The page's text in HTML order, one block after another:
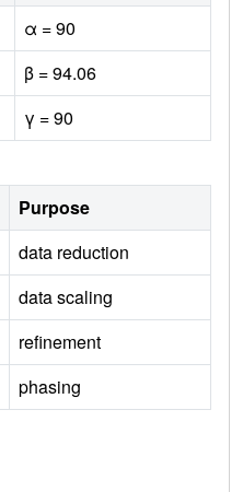
α = 90
β = 94.06
γ = 90
Purpose
data reduction
data scaling
refinement
phasing